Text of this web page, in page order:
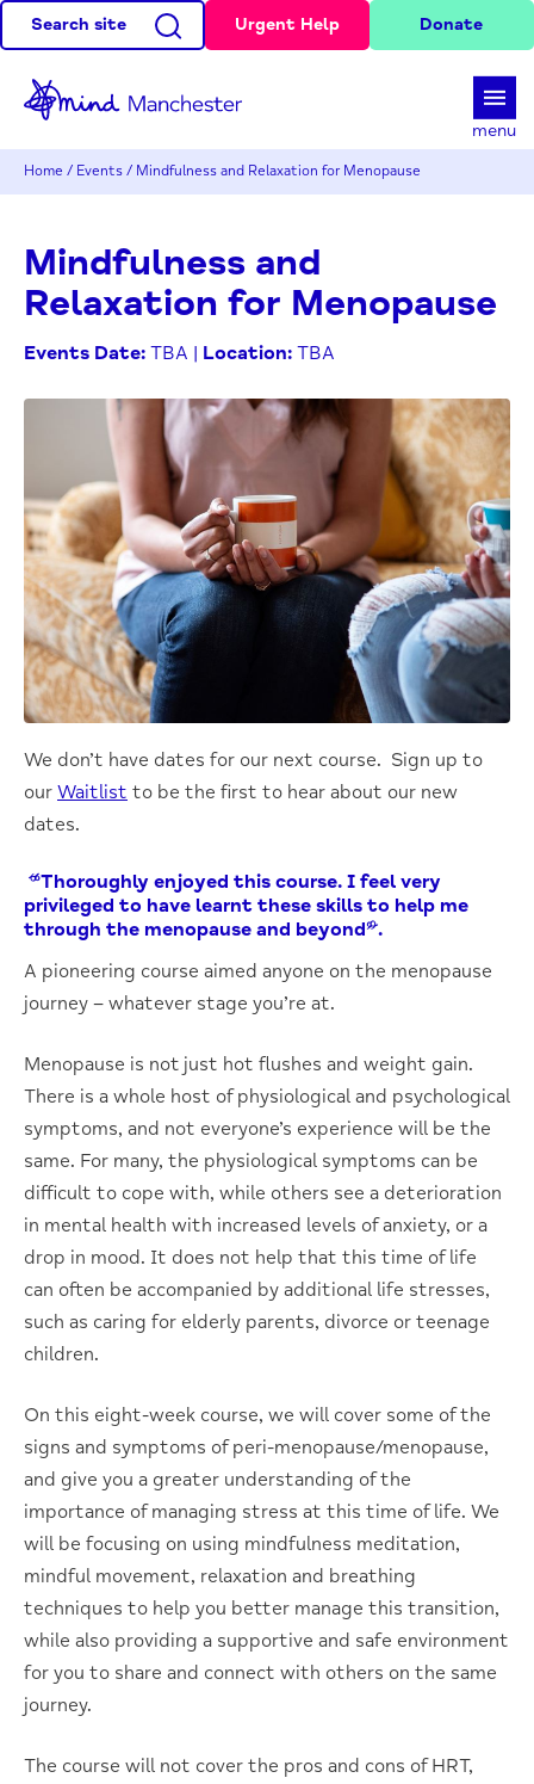
Search site Urgent Help Donate
menu
Home / Events / Mindfulness and Relaxation for Menopause
Mindfulness and
Relaxation for Menopause
Events Date: TBA | Location: TBA
We don’t have dates for our next course. Sign up to
our Waitlist to be the first to hear about our new
dates.
“Thoroughly enjoyed this course. I feel very
privileged to have learnt these skills to help me
through the menopause and beyond”.
A pioneering course aimed anyone on the menopause
journey – whatever stage you’re at.
Menopause is not just hot flushes and weight gain.
There is a whole host of physiological and psychological
symptoms, and not everyone’s experience will be the
same. For many, the physiological symptoms can be
difficult to cope with, while others see a deterioration
in mental health with increased levels of anxiety, or a
drop in mood. It does not help that this time of life
can often be accompanied by additional life stresses,
such as caring for elderly parents, divorce or teenage
children.
On this eight-week course, we will cover some of the
signs and symptoms of peri-menopause/menopause,
and give you a greater understanding of the
importance of managing stress at this time of life. We
will be focusing on using mindfulness meditation,
mindful movement, relaxation and breathing
techniques to help you better manage this transition,
while also providing a supportive and safe environment
for you to share and connect with others on the same
journey.
The course will not cover the pros and cons of HRT,